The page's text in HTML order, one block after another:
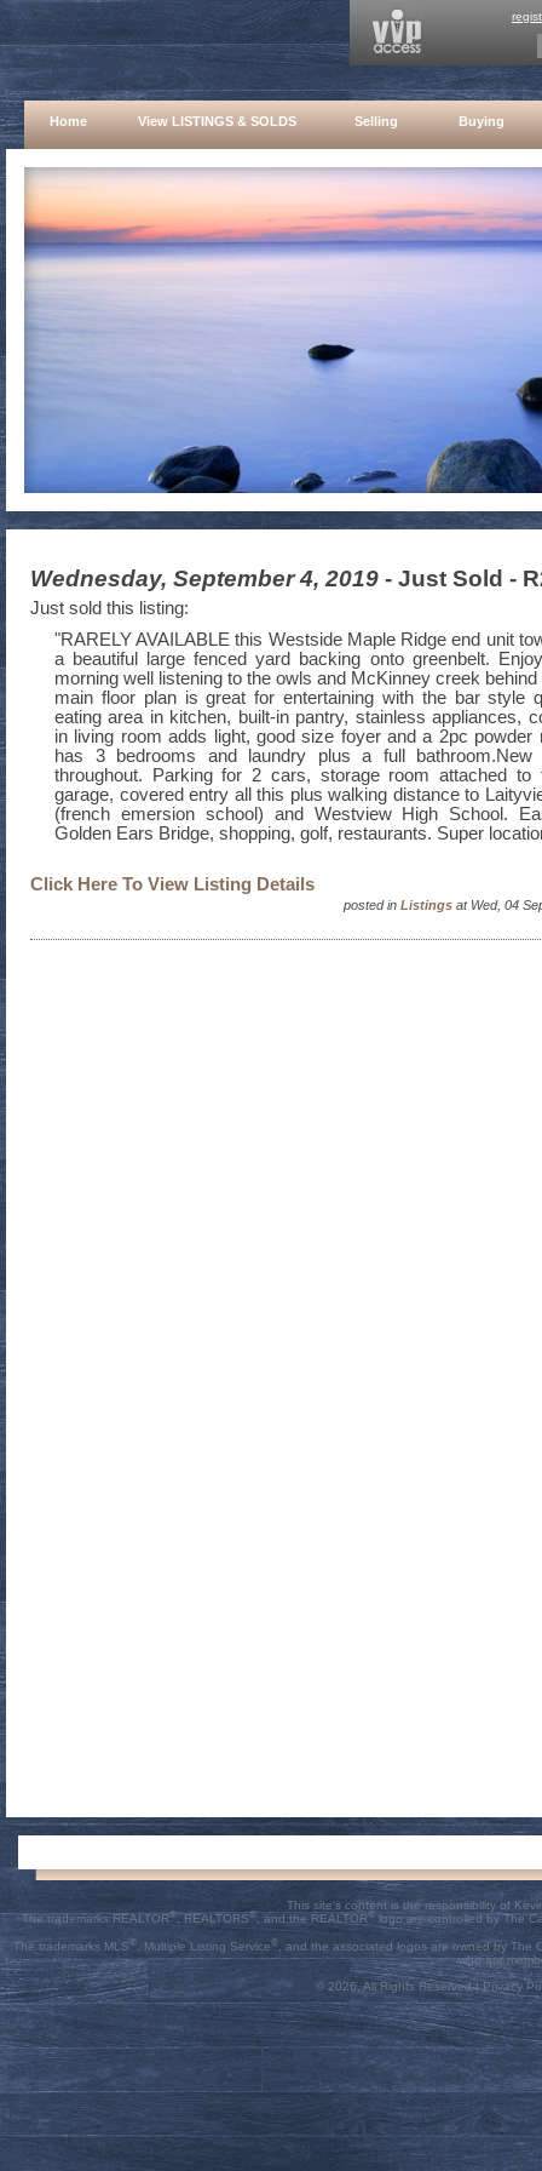
Home View LISTINGS & SOLDS Selling Buying
Wednesday, September 4, 2019 - Just Sold -
Just sold this listing:
"RARELY AVAILABLE this Westside Maple Ridge end unit
a beautiful large fenced yard backing onto greenbelt.
morning well listening to the owls and McKinney creek
main floor plan is great for entertaining with the bar style
eating area in kitchen, built-in pantry, stainless appliances,
in living room adds light, good size foyer and a 2pc powder
has 3 bedrooms and laundry plus a full bathroom.New
throughout. Parking for 2 cars, storage room attached to
garage, covered entry all this plus walking distance to
(french emersion school) and Westview High School.
Golden Ears Bridge, shopping, golf, restaurants. Super
Click Here To View Listing Details
posted in Listings at Wed, 04
This site's content is the responsibility of
The trademarks REALTOR®, REALTORS®, and the REALTOR® logo are controlled by The
The trademarks MLS ® , Multiple Listing Service®, and the associated logos are owned by The
who are
© 2026, All Rights Reserved |Privacy